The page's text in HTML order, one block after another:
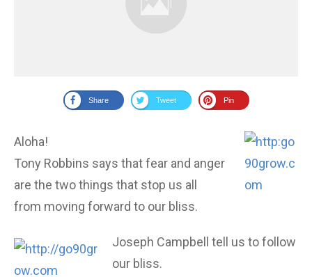
Share Tweet Pin
Aloha!
Tony Robbins says that fear and anger
are the two things that stop us all
from moving forward to our bliss.
Joseph Campbell tell us to follow
our bliss.